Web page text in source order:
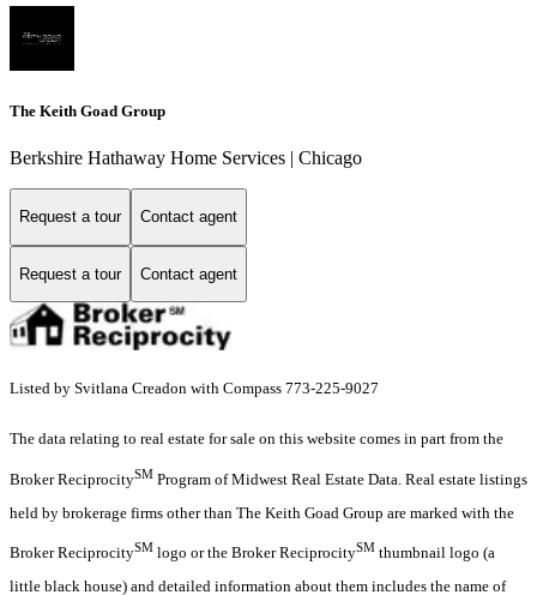
The Keith Goad Group
Berkshire Hathaway Home Services | Chicago
Request a tour Contact agent
Request a tour Contact agent
Listed by Svitlana Creadon with Compass 773-225-9027
The data relating to real estate for sale on this website comes in part from the
Broker ReciprocitySM Program of Midwest Real Estate Data. Real estate listings
held by brokerage firms other than The Keith Goad Group are marked with the
Broker ReciprocitySM logo or the Broker ReciprocitySM thumbnail logo (a
little black house) and detailed information about them includes the name of